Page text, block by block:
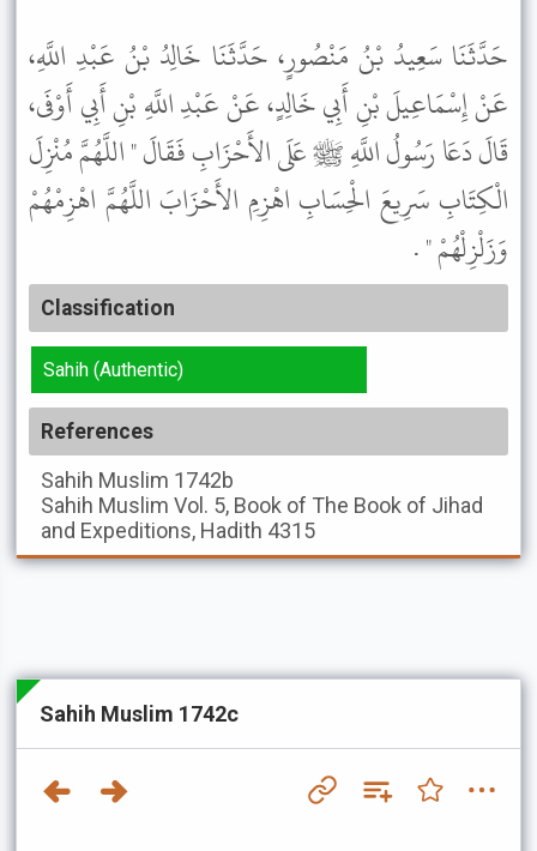
حَدَّثَنَا سَعِيدُ بْنُ مَنْصُورٍ، حَدَّثَنَا خَالِدُ بْنُ عَبْدِ اللَّهِ،
عَنْ إِسْمَاعِيلَ بْنِ أَبِي خَالِدٍ، عَنْ عَبْدِ اللَّهِ بْنِ أَبِي أَوْفَى،
قَالَ دَعَا رَسُولُ اللَّهِ ﷺ عَلَى الأَحْزَابِ فَقَالَ " اللَّهُمَّ مُنْزِلَ
الْكِتَابِ سَرِيعَ الْحِسَابِ اهْزِمِ الأَحْزَابَ اللَّهُمَّ اهْزِمْهُمْ
وَزَلْزِلْهُمْ " .
Classification
Sahih (Authentic)
References
Sahih Muslim 1742b
Sahih Muslim Vol. 5, Book of The Book of Jihad
and Expeditions, Hadith 4315
Sahih Muslim 1742c